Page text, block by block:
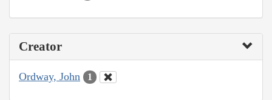
Creator
Ordway, John 1